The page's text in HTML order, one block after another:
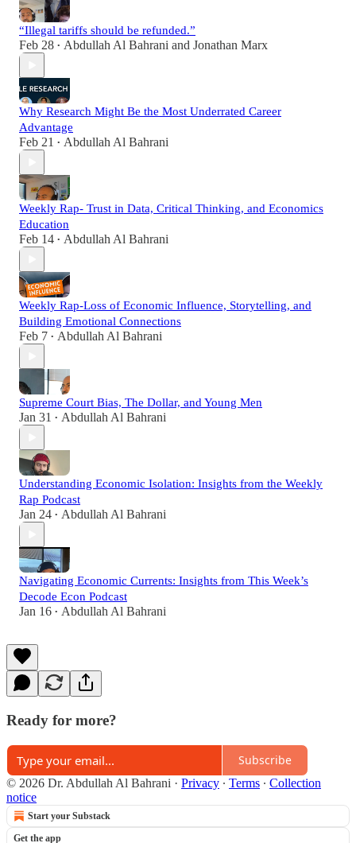
“Illegal tariffs should be refunded.”
Feb 28 • Abdullah Al Bahrani and Jonathan Marx
Why Research Might Be the Most Underrated Career
Advantage
Feb 21 • Abdullah Al Bahrani
Weekly Rap- Trust in Data, Critical Thinking, and Economics
Education
Feb 14 • Abdullah Al Bahrani
Weekly Rap-Loss of Economic Influence, Storytelling, and
Building Emotional Connections
Feb 7 • Abdullah Al Bahrani
Supreme Court Bias, The Dollar, and Young Men
Jan 31 • Abdullah Al Bahrani
Understanding Economic Isolation: Insights from the Weekly
Rap Podcast
Jan 24 • Abdullah Al Bahrani
Navigating Economic Currents: Insights from This Week’s
Decode Econ Podcast
Jan 16 • Abdullah Al Bahrani
Ready for more?
Subscribe
© 2026 Dr. Abdullah Al Bahrani · Privacy ∙ Terms ∙ Collection
notice
Start your Substack
Get the app